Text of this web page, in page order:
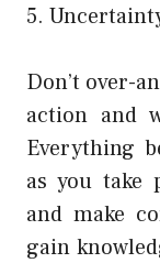
5.
Don’t over-
action and
Everything
as you take
and make
gain